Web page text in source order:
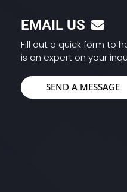
EMAIL US
Fill out a quick form to
is an expert on your
SEND A MESSAGE